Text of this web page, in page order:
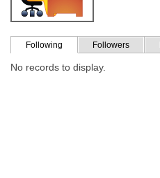
Following Followers
No records to display.